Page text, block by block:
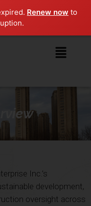
Renew now to
Inc.’s
development,
oversight across